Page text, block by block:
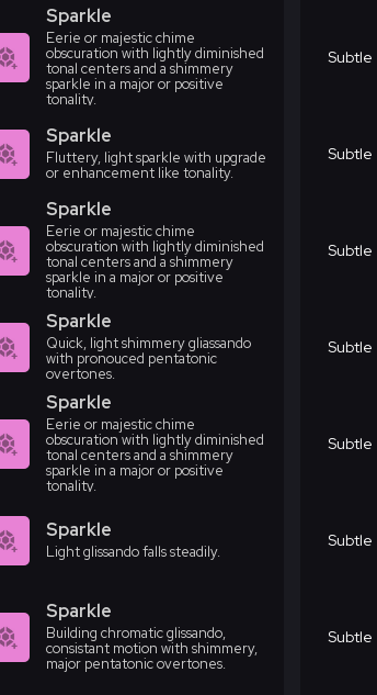
Sparkle
Eerie or majestic chime
obscuration with lightly diminished
tonal centers and a shimmery
sparkle in a major or positive
tonality.
Subtle
Sparkle
Fluttery, light sparkle with upgrade
or enhancement like tonality.
Subtle
Sparkle
Eerie or majestic chime
obscuration with lightly diminished
tonal centers and a shimmery
sparkle in a major or positive
tonality.
Subtle
Sparkle
Quick, light shimmery gliassando
with pronouced pentatonic
overtones.
Subtle
Sparkle
Eerie or majestic chime
obscuration with lightly diminished
tonal centers and a shimmery
sparkle in a major or positive
tonality.
Subtle
Sparkle
Light glissando falls steadily.
Subtle
Sparkle
Building chromatic glissando,
consistant motion with shimmery,
major pentatonic overtones.
Subtle